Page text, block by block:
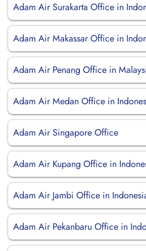
Adam Air Surakarta Office in
Adam Air Makassar Office in
Adam Air Penang Office in
Adam Air Medan Office in
Adam Air Singapore Office
Adam Air Kupang Office in
Adam Air Jambi Office in
Adam Air Pekanbaru Office in